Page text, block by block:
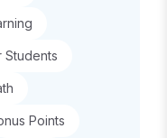
Students
Points